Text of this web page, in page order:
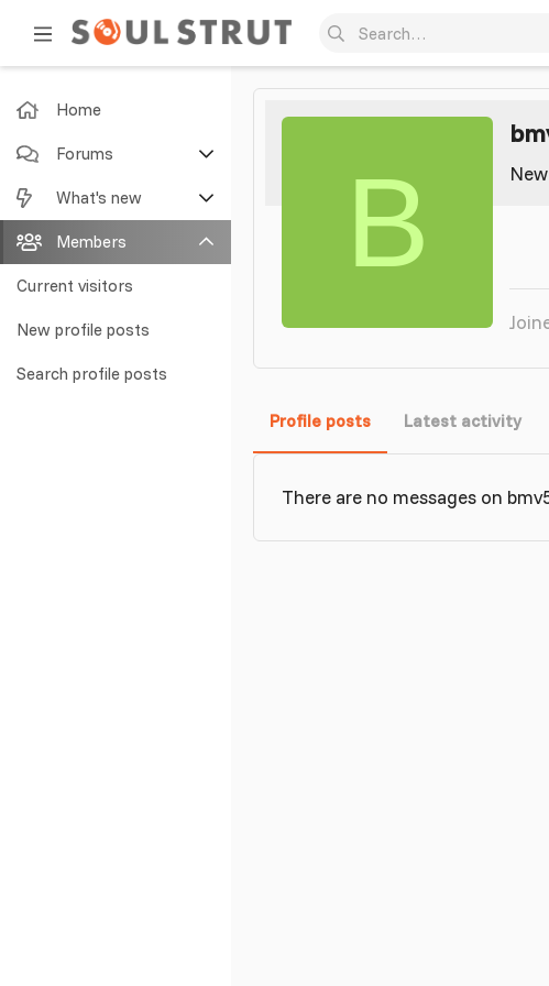
Home
Forums
New posts
Search forums
What's new
Featured content
New posts
New profile posts
Latest activity
Members
Current visitors
New profile posts
Search profile posts
B
Profile posts Latest activity
There are no messages on